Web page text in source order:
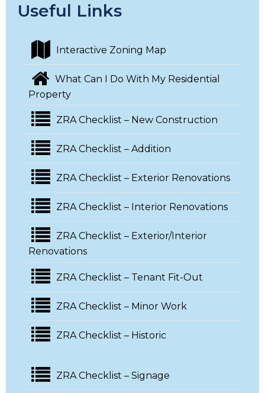
Useful Links
Interactive Zoning Map
What Can I Do With My Residential
Property
ZRA Checklist – New Construction
ZRA Checklist – Addition
ZRA Checklist – Exterior Renovations
ZRA Checklist – Interior Renovations
ZRA Checklist – Exterior/Interior
Renovations
ZRA Checklist – Tenant Fit-Out
ZRA Checklist – Minor Work
ZRA Checklist – Historic
ZRA Checklist – Signage